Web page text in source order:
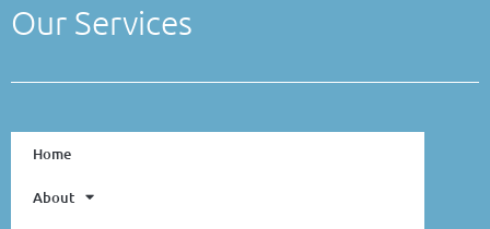
Our Services
Home
About